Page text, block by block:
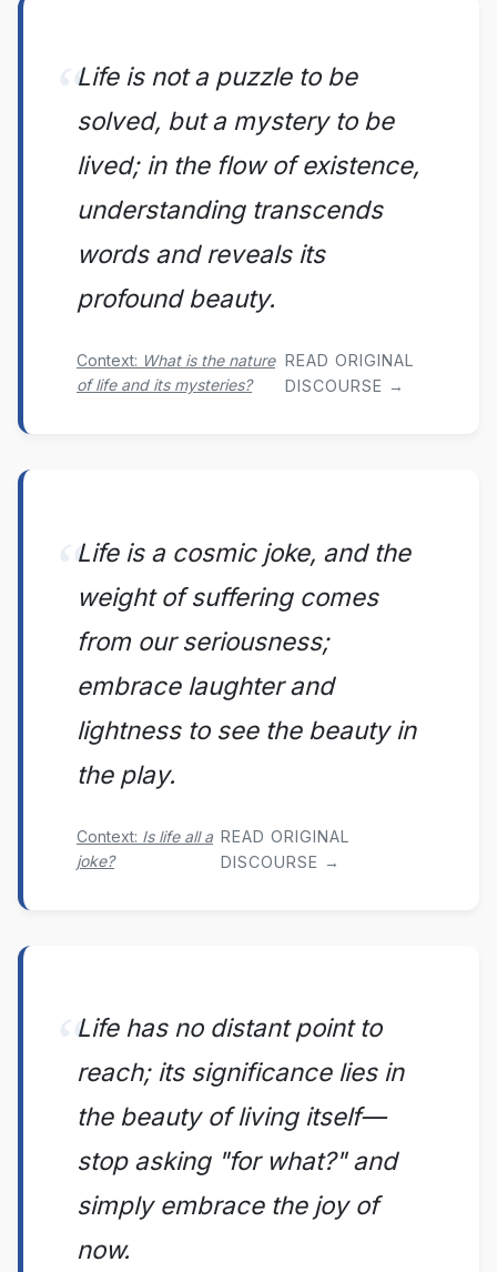
Life is not a puzzle to be
solved, but a mystery to be
lived; in the flow of existence,
understanding transcends
words and reveals its
profound beauty.
Context: What is the nature
of life and its mysteries?
READ ORIGINAL
DISCOURSE →
Life is a cosmic joke, and the
weight of suffering comes
from our seriousness;
embrace laughter and
lightness to see the beauty in
the play.
Context: Is life all a
joke?
READ ORIGINAL
DISCOURSE →
Life has no distant point to
reach; its significance lies in
the beauty of living itself—
stop asking "for what?" and
simply embrace the joy of
now.